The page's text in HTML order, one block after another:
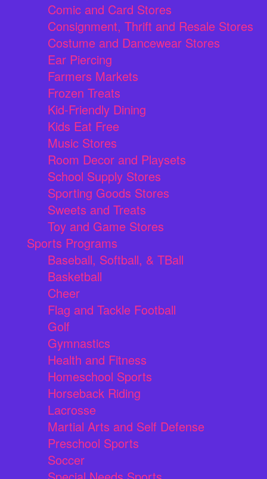
Comic and Card Stores
Consignment, Thrift and Resale Stores
Costume and Dancewear Stores
Ear Piercing
Farmers Markets
Frozen Treats
Kid-Friendly Dining
Kids Eat Free
Music Stores
Room Decor and Playsets
School Supply Stores
Sporting Goods Stores
Sweets and Treats
Toy and Game Stores
Sports Programs
Baseball, Softball, & TBall
Basketball
Cheer
Flag and Tackle Football
Golf
Gymnastics
Health and Fitness
Homeschool Sports
Horseback Riding
Lacrosse
Martial Arts and Self Defense
Preschool Sports
Soccer